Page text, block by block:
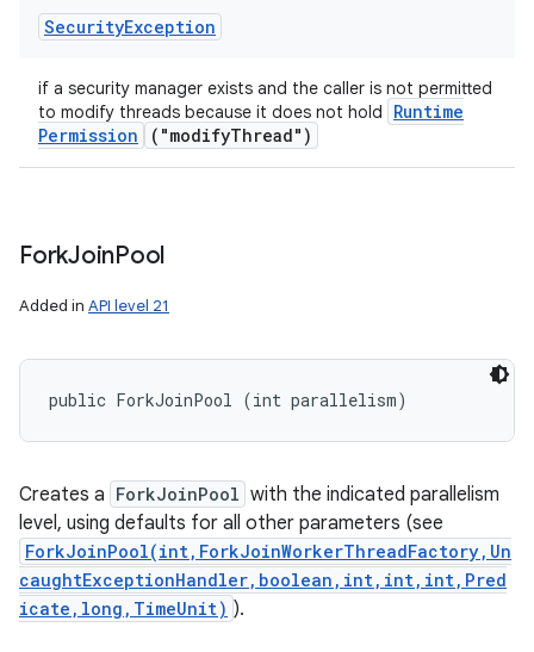
SecurityException
if a security manager exists and the caller is not permitted
to modify threads because it does not hold
Runtime
Permission
("modifyThread")
ForkJoinPool
Added in API level 21
public ForkJoinPool (int parallelism)
Creates a ForkJoinPool with the indicated parallelism
level, using defaults for all other parameters (see
ForkJoinPool(int,ForkJoinWorkerThreadFactory,Un
caughtExceptionHandler,boolean,int,int,int,Pred
icate,long,TimeUnit) ).